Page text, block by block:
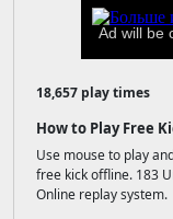
18,657 play times
How to Play Free
Use mouse to play
free kick offline. 183
Online replay system.